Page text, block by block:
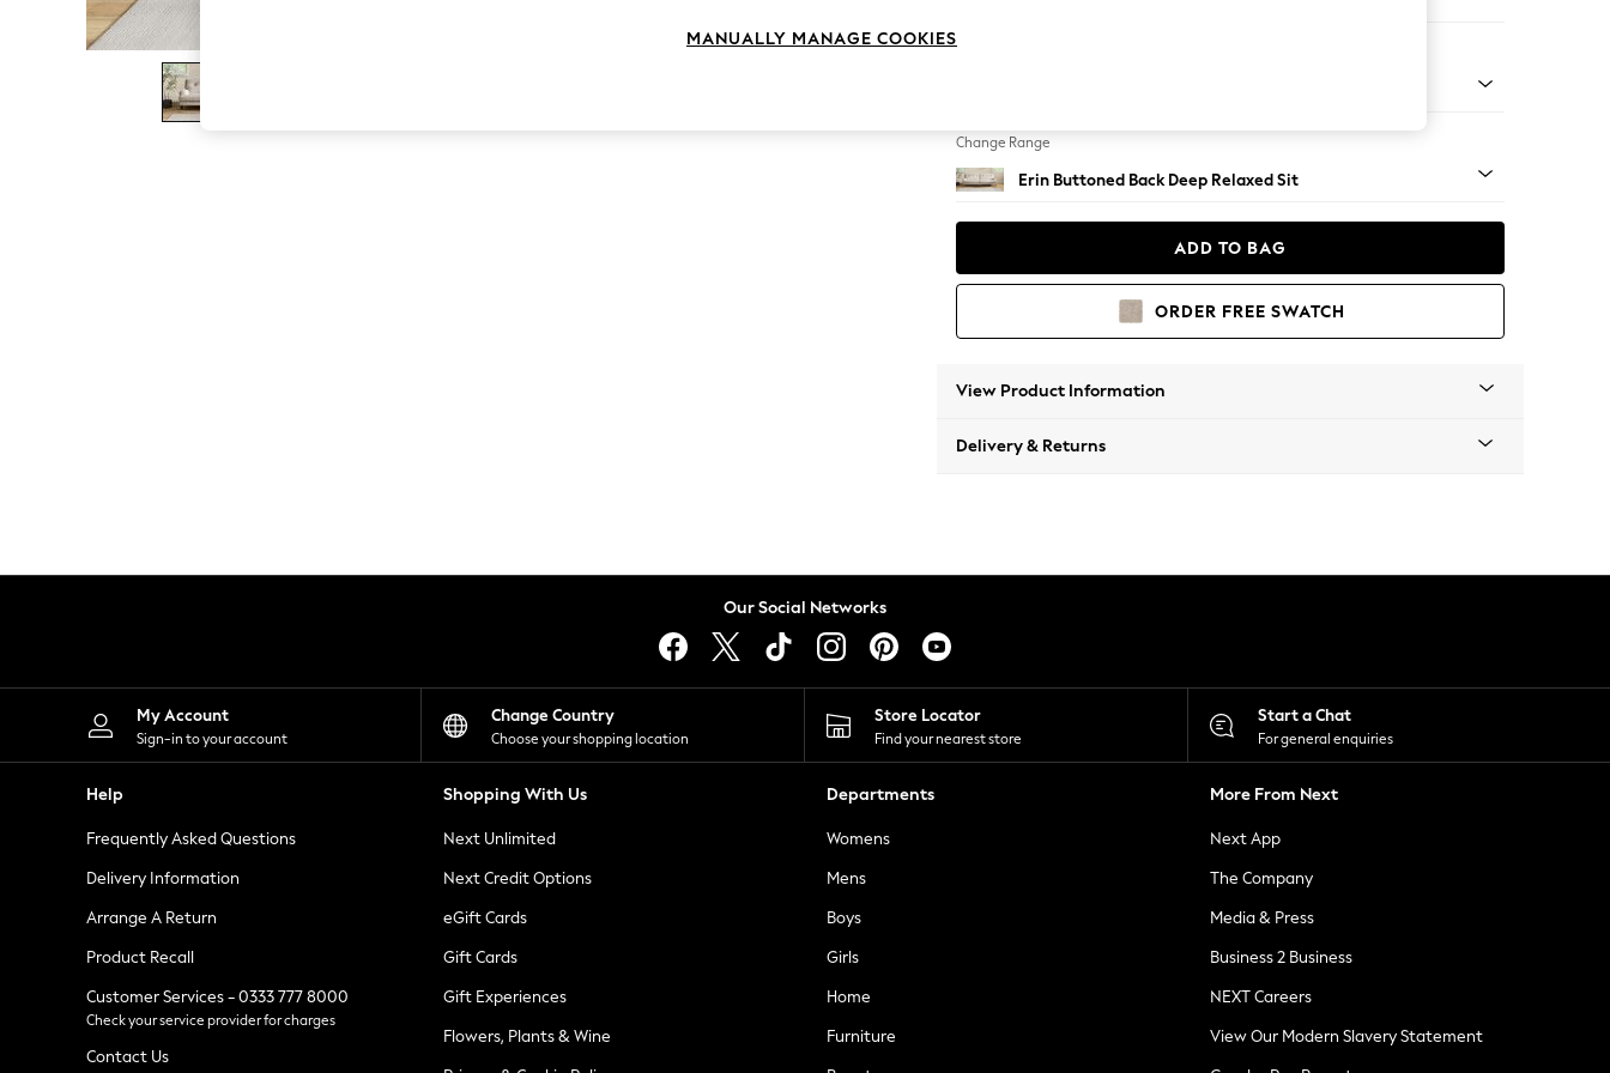
The Occasion Shop
Boho Styles
Festival
Escape into Summer: As Advertised
Spring Dressing
Leggings
Shorts
Skirts
Suits & Tailoring
Sportswear
Tops & T-Shirts
Waistcoats
Holiday Shop
All Footwear
New In Footwear
Ballet Pumps
Heeled Sandals
Heels
Trainers
Loafers
Change Range
Erin Buttoned Back Deep Relaxed Sit
ADD TO BAG
ORDER FREE SWATCH
View Product Information
Delivery & Returns
Our Social Networks
My Account
Sign-in to your account
Change Country
Choose your shopping location
Store Locator
Find your nearest store
Start a Chat
For general enquiries
Help
Frequently Asked Questions
Delivery Information
Arrange A Return
Product Recall
Customer Services - 0333 777 8000
Check your service provider for charges
Contact Us
Shopping With Us
Next Unlimited
Next Credit Options
eGift Cards
Gift Cards
Gift Experiences
Flowers, Plants & Wine
Departments
Womens
Mens
Boys
Girls
Home
Furniture
More From Next
Next App
The Company
Media & Press
Business 2 Business
NEXT Careers
View Our Modern Slavery Statement
MANUALLY MANAGE COOKIES